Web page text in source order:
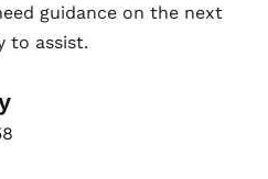
guidance on the next
to assist.